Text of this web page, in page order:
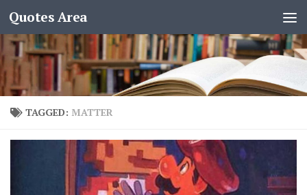
Quotes Area
TAGGED: MATTER